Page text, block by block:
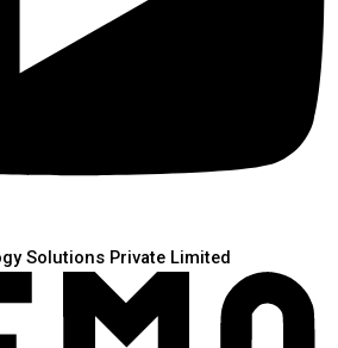
Solutions Private Limited